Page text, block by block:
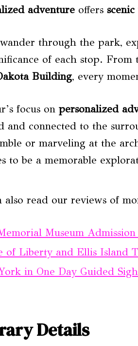
adventure offers
through the park,
of each stop.
Building, every
focus on personalized
and connected to the
or marveling at the
to be a memorable
also read our reviews of
Museum
of Liberty and Ellis Island
in One Day Guided
Details